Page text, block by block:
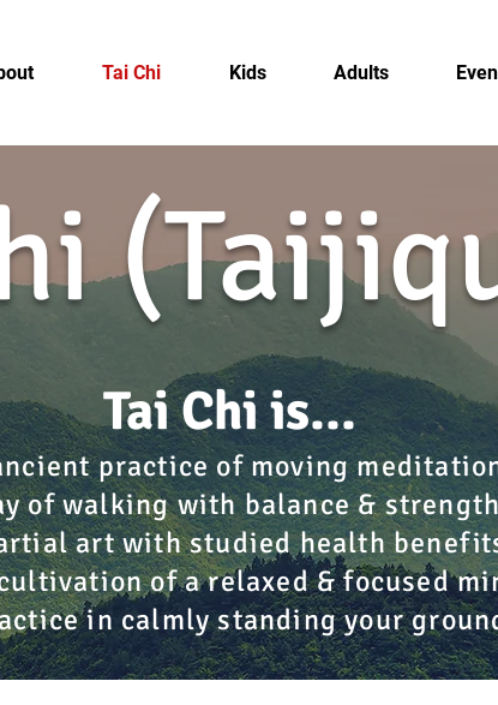
Tai Chi Kids Adults
Tai Chi is...​​
practice of moving
of walking with balance &
art with studied health
of a relaxed & focused
in calmly standing your